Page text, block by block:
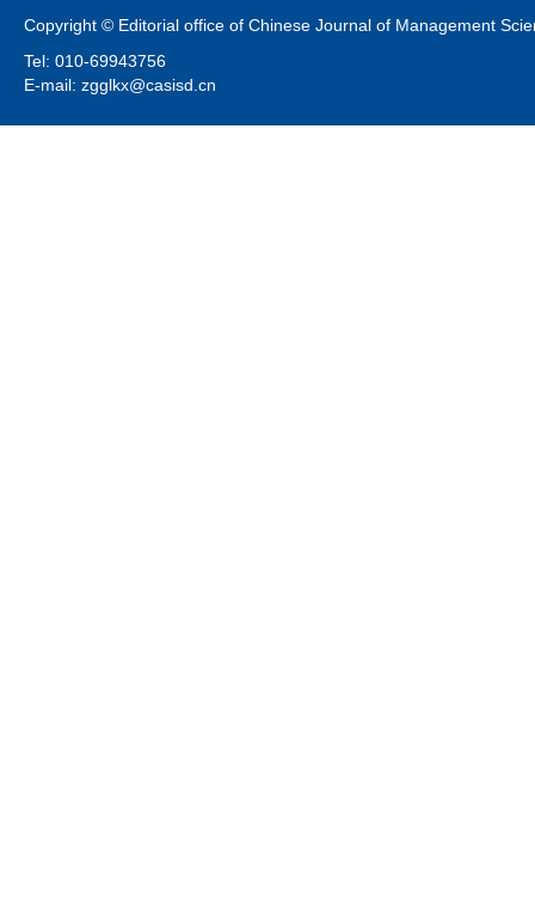
Copyright © Editorial office of Chinese Journal of Management
Tel: 010-69943756
E-mail: zgglkx@casisd.cn